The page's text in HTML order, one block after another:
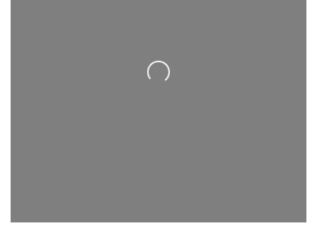
Loading...